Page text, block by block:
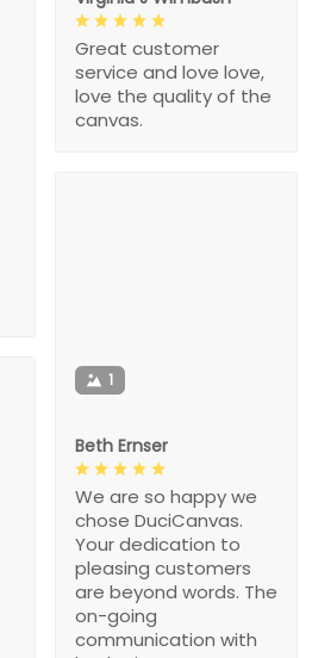
Great customer
service and love love,
love the quality of the
canvas.
1
Beth Ernser
We are so happy we
chose DuciCanvas.
Your dedication to
pleasing customers
are beyond words. The
on-going
communication with